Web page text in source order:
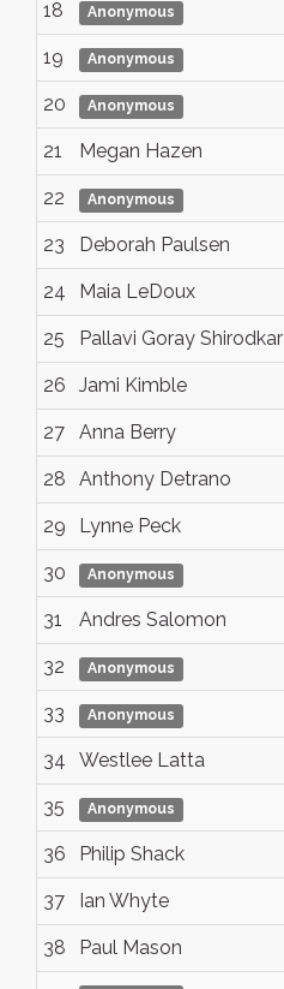
18 Anonymous
19 Anonymous
20 Anonymous
21 Megan Hazen
22 Anonymous
23 Deborah Paulsen
24 Maia LeDoux
25 Pallavi Goray Shirodkar
26 Jami Kimble
27 Anna Berry
28 Anthony Detrano
29 Lynne Peck
30 Anonymous
31 Andres Salomon
32 Anonymous
33 Anonymous
34 Westlee Latta
35 Anonymous
36 Philip Shack
37 Ian Whyte
38 Paul Mason